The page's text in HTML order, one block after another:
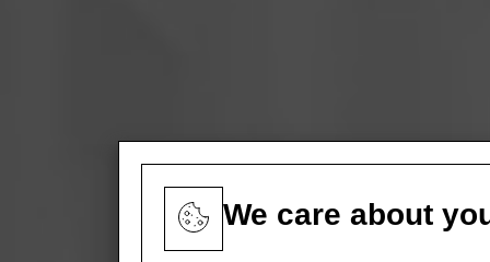
We care about